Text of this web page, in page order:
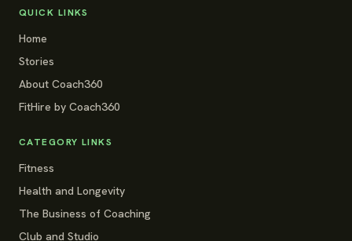
QUICK LINKS
Home
Stories
About Coach360
FitHire by Coach360
CATEGORY LINKS
Fitness
Health and Longevity
The Business of Coaching
Club and Studio